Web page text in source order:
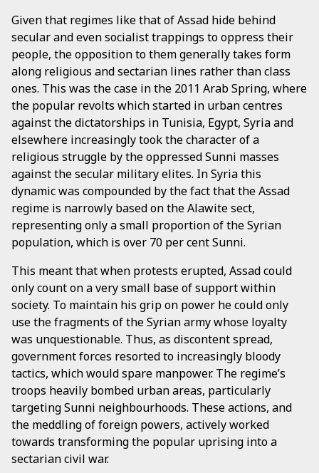
Given that regimes like that of Assad hide behind
secular and even socialist trappings to oppress their
people, the opposition to them generally takes form
along religious and sectarian lines rather than class
ones. This was the case in the 2011 Arab Spring, where
the popular revolts which started in urban centres
against the dictatorships in Tunisia, Egypt, Syria and
elsewhere increasingly took the character of a
religious struggle by the oppressed Sunni masses
against the secular military elites. In Syria this
dynamic was compounded by the fact that the Assad
regime is narrowly based on the Alawite sect,
representing only a small proportion of the Syrian
population, which is over 70 per cent Sunni.
This meant that when protests erupted, Assad could
only count on a very small base of support within
society. To maintain his grip on power he could only
use the fragments of the Syrian army whose loyalty
was unquestionable. Thus, as discontent spread,
government forces resorted to increasingly bloody
tactics, which would spare manpower. The regime’s
troops heavily bombed urban areas, particularly
targeting Sunni neighbourhoods. These actions, and
the meddling of foreign powers, actively worked
towards transforming the popular uprising into a
sectarian civil war.